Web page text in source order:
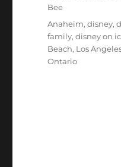
Bee
Tags
Anaheim,disney,
family,disney on
Beach, Los
Ontario